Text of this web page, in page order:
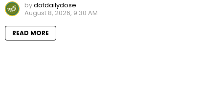
bydotdailydose
August 8, 2026, 9:30 AM
READ MORE